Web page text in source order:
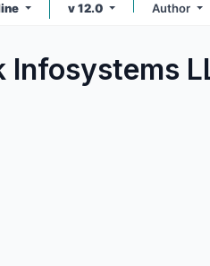
v 12.0 Author
Infosystems